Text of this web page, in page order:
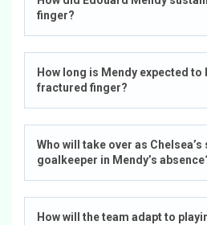
finger?
How long is Mendy expected to
fractured finger?
Who will take over as
goalkeeper in Mendy’s
How will the team adapt to